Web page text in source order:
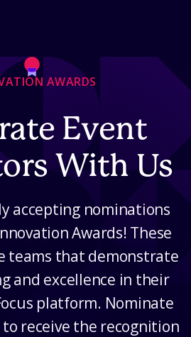
AWARDS
Event
With Us
accepting nominations
Awards! These
teams that demonstrate
and excellence in their
platform. Nominate
receive the recognition